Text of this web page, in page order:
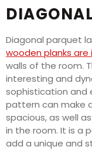
Diagonal parquet
wooden planks are
walls of the room.
interesting and
sophistication and
pattern can make
spacious, as well
in the room. It is a
add a unique and